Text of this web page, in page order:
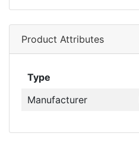
Product Attributes
Type
Manufacturer